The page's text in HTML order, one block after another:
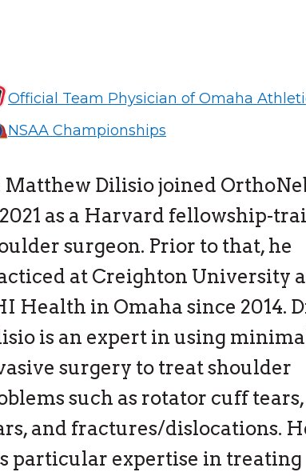
Official Team Physician of Omaha
NSAA Championships
Matthew Dilisio joined
as a Harvard fellowship-
surgeon. Prior to that, he
at Creighton University
Health in Omaha since 2014.
is an expert in using
surgery to treat shoulder
such as rotator cuff
and fractures/dislocations.
particular expertise in treating